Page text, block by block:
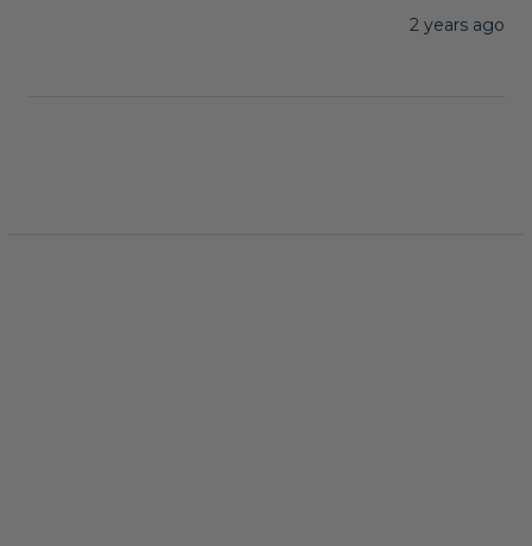
2 years ago